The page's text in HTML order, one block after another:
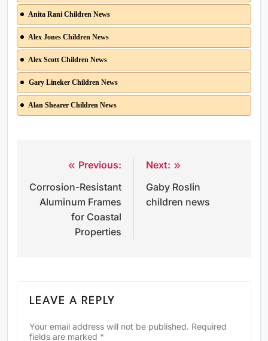
Anita Rani Children News
Alex Jones Children News
Alex Scott Children News
Gary Lineker Children News
Alan Shearer Children News
navigation
Previous:
Corrosion-Resistant
Aluminum Frames
for Coastal
Properties
Next:
Gaby Roslin
children news
LEAVE A REPLY
Your email address will not be published. Required
fields are marked *